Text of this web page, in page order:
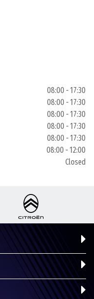
08:00 - 17:30
08:00 - 17:30
08:00 - 17:30
08:00 - 17:30
08:00 - 17:30
08:00 - 12:00
Closed